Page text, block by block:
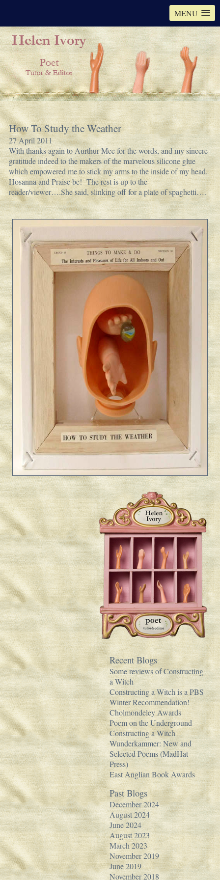
MENU
How To Study the Weather
27 April 2011
With thanks again to Aurthur Mee for the words, and my sincere
gratitude indeed to the makers of the marvelous silicone glue
which empowered me to stick my arms to the inside of my head.
Hosanna and Praise be! The rest is up to the
reader/viewer….She said, slinking off for a plate of spaghetti….
Recent Blogs
Some reviews of Constructing
a Witch
Constructing a Witch is a PBS
Winter Recommendation!
Cholmondeley Awards
Poem on the Underground
Constructing a Witch
Wunderkammer: New and
Selected Poems (MadHat
Press)
East Anglian Book Awards
Past Blogs
December 2024
August 2024
June 2024
August 2023
March 2023
November 2019
June 2019
November 2018